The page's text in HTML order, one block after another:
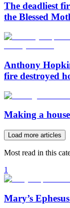
The deadliest
the Blessed
Anthony
fire destroyed
Making a
Load more articles
Most read in this
1
Mary’s